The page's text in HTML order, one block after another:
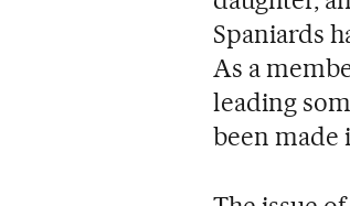
Spaniards
As a
leading
been made